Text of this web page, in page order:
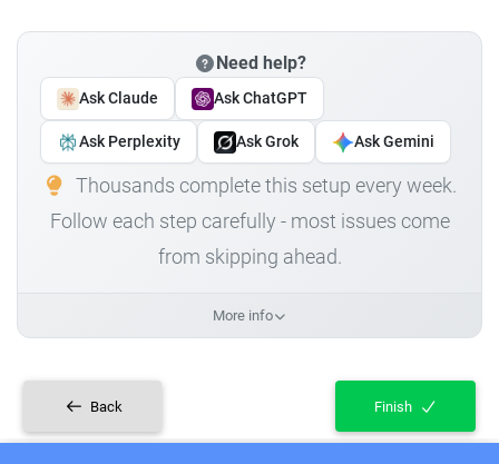
Need help?
Ask Claude Ask ChatGPT
Ask Perplexity Ask Grok Ask Gemini
Thousands complete this setup every week.
Follow each step carefully - most issues come
from skipping ahead.
More info
Back Finish